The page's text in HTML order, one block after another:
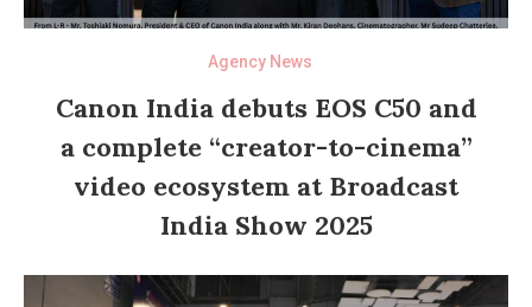
Agency News
Canon India debuts EOS C50 and
a complete “creator-to-cinema”
video ecosystem at Broadcast
India Show 2025